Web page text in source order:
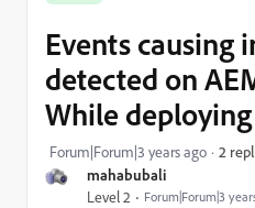
mahabubali
Level 2 Forum|Forum|3
Events causing
detected on
While deploying
Forum|Forum|3 years ago 2